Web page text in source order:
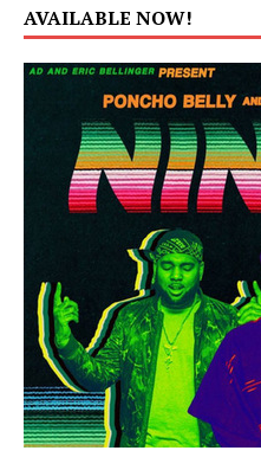
AVAILABLE NOW!